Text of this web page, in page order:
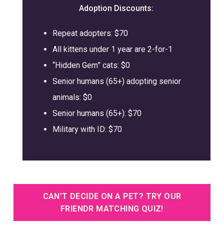
Adoption Discounts:
Repeat adopters: $70
All kittens under 1 year are 2-for-1
“Hidden Gem” cats: $0
Senior humans (65+) adopting senior
animals: $0
Senior humans (65+): $70
Military with ID: $70
CAN’T DECIDE ON A PET? TRY OUR
FRIENDR MATCHING QUIZ!